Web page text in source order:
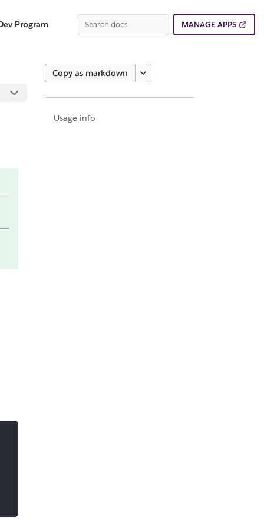
Program MANAGE APPS
Copy as markdown
Usage info